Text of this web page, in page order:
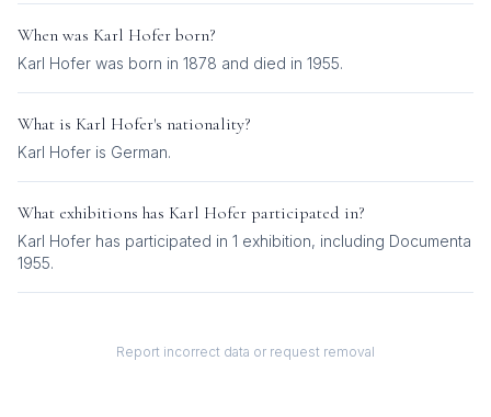
When was Karl Hofer born?
Karl Hofer was born in 1878 and died in 1955.
What is Karl Hofer's nationality?
Karl Hofer is German.
What exhibitions has Karl Hofer participated in?
Karl Hofer has participated in 1 exhibition, including Documenta
1955.
Report incorrect data or request removal